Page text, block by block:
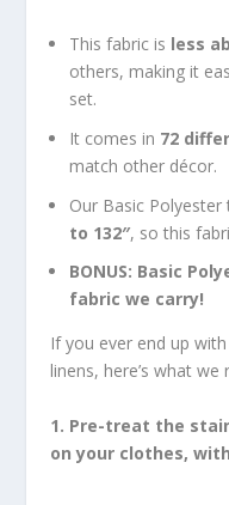
This fabric is less
others, making it
set.
It comes in 72
match other décor.
Our Basic
to 132″, so this
BONUS: Basic
fabric we carry!
If you ever end up
linens, here’s what we
1. Pre-treat the
on your clothes,